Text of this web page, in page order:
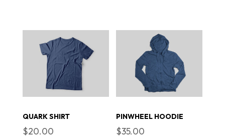
QUARK SHIRT
$20.00
PINWHEEL HOODIE
$35.00